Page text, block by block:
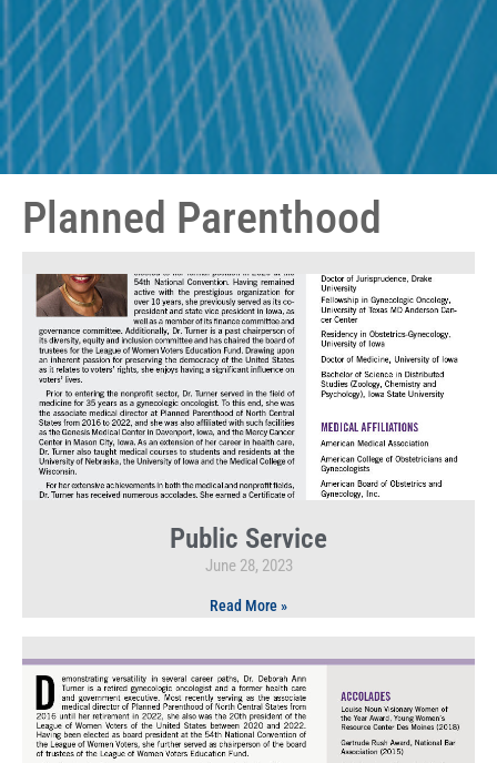
Planned Parenthood
Public Service
June 28, 2023
Read More »